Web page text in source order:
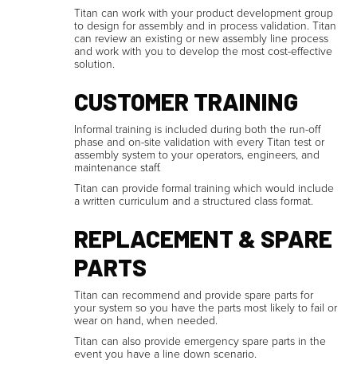
Titan can work with your product development group
to design for assembly and in process validation. Titan
can review an existing or new assembly line process
and work with you to develop the most cost-effective
solution.
CUSTOMER TRAINING
Informal training is included during both the run-off
phase and on-site validation with every Titan test or
assembly system to your operators, engineers, and
maintenance staff.
Titan can provide formal training which would include
a written curriculum and a structured class format.
REPLACEMENT & SPARE
PARTS
Titan can recommend and provide spare parts for
your system so you have the parts most likely to fail or
wear on hand, when needed.
Titan can also provide emergency spare parts in the
event you have a line down scenario.